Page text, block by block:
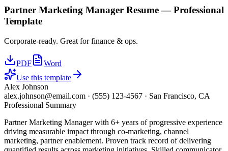
Partner Marketing Manager Resume —Professional
Template
Corporate-ready. Great for finance & ops.
PDF
Word
Use this template
Alex Johnson
alex.johnson@email.com · (555) 123-4567 · San Francisco, CA
Professional Summary
Partner Marketing Manager with 6+ years of progressive experience
driving measurable impact through co-marketing, channel
marketing, partner enablement. Proven track record of delivering